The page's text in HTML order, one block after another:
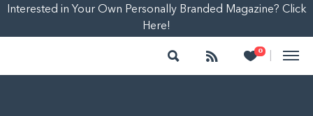
Interested in Your Own Personally Branded Magazine? Click
Here!
Search Follow 0
Heart